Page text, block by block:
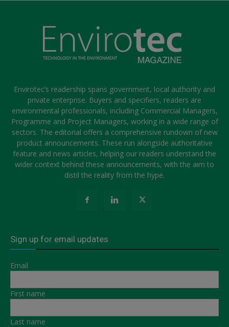
Envirotec’s readership spans government, local authority and
private enterprise. Buyers and specifiers, readers are
environmental professionals, including Commercial Managers,
Programme and Project Managers, working in a wide range of
sectors. The editorial offers a comprehensive rundown of new
product announcements. These run alongside authoritative
feature and news articles, helping our readers understand the
wider context behind these announcements, with the aim to
distil the reality from the hype.
Sign up for email updates
Email
First name
Last name